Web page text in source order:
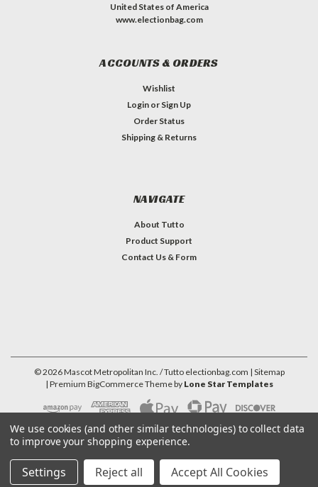
United States of America
www.electionbag.com
ACCOUNTS & ORDERS
Wishlist
Login or Sign Up
Order Status
Shipping & Returns
NAVIGATE
About Tutto
Product Support
Contact Us & Form
©2026Mascot Metropolitan Inc. / Tutto electionbag.com | Sitemap
| Premium BigCommerceTheme by Lone Star Templates
We use cookies (and other similar technologies) to collect data
to improve your shopping experience.
Settings Reject all Accept All Cookies